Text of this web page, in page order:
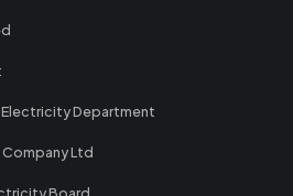
Department
Ltd